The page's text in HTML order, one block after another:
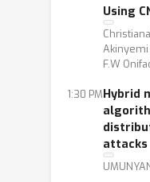
Using
Akinyemi
F.W
1:30 PMHybrid
attacks